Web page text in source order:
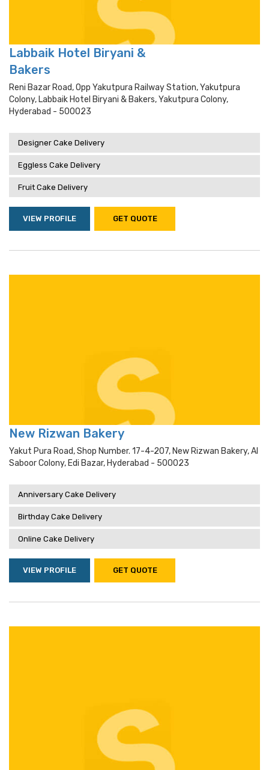
Labbaik Hotel Biryani &
Bakers
Reni Bazar Road, Opp Yakutpura Railway Station, Yakutpura
Colony, Labbaik Hotel Biryani & Bakers, Yakutpura Colony,
Hyderabad - 500023
Designer Cake Delivery
Eggless Cake Delivery
Fruit Cake Delivery
VIEW PROFILE GET QUOTE
New Rizwan Bakery
Yakut Pura Road, Shop Number. 17-4-207, New Rizwan Bakery, Al
Saboor Colony, Edi Bazar, Hyderabad - 500023
Anniversary Cake Delivery
Birthday Cake Delivery
Online Cake Delivery
VIEW PROFILE GET QUOTE